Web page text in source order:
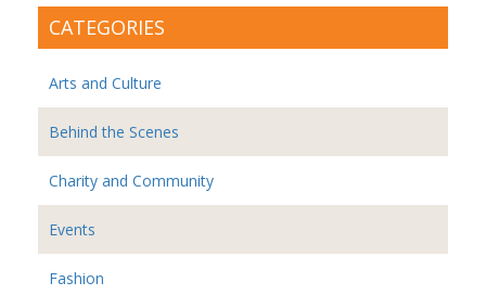
CATEGORIES
Arts and Culture
Behind the Scenes
Charity and Community
Events
Fashion